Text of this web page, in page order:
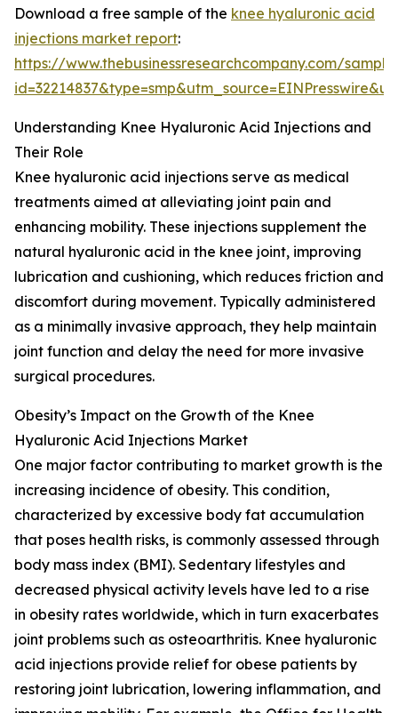
Download a free sample of the knee hyaluronic acid
injections market report:
https://www.thebusinessresearchcompany.com/
Understanding Knee Hyaluronic Acid Injections and
Their Role
Knee hyaluronic acid injections serve as medical
treatments aimed at alleviating joint pain and
enhancing mobility. These injections supplement the
natural hyaluronic acid in the knee joint, improving
lubrication and cushioning, which reduces friction and
discomfort during movement. Typically administered
as a minimally invasive approach, they help maintain
joint function and delay the need for more invasive
surgical procedures.
Obesity’s Impact on the Growth of the Knee
Hyaluronic Acid Injections Market
One major factor contributing to market growth is the
increasing incidence of obesity. This condition,
characterized by excessive body fat accumulation
that poses health risks, is commonly assessed through
body mass index (BMI). Sedentary lifestyles and
decreased physical activity levels have led to a rise
in obesity rates worldwide, which in turn exacerbates
joint problems such as osteoarthritis. Knee hyaluronic
acid injections provide relief for obese patients by
restoring joint lubrication, lowering inflammation, and